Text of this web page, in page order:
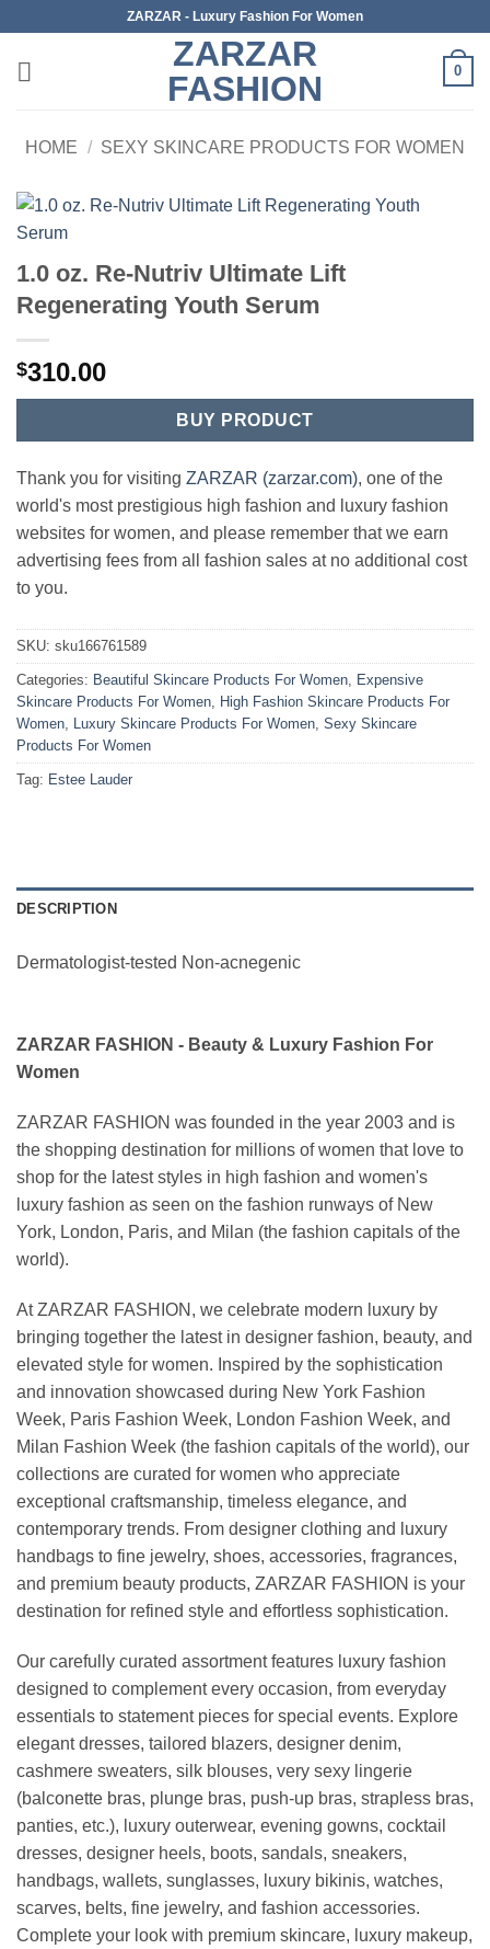
content
ZARZAR - Luxury Fashion For Women
ZARZAR
FASHION
0
HOME / SEXY SKINCARE PRODUCTS FOR WOMEN
1.0 oz. Re-Nutriv Ultimate Lift
Regenerating Youth Serum
$310.00
BUY PRODUCT
Thank you for visiting ZARZAR (zarzar.com), one of the
world's most prestigious high fashion and luxury fashion
websites for women, and please remember that we earn
advertising fees from all fashion sales at no additional cost
to you.
SKU: sku166761589
Categories: Beautiful Skincare Products For Women
Expensive
Skincare Products For Women
High Fashion Skincare Products For
Women
Luxury Skincare Products For Women Sexy Skincare
Products For Women
Tag: Estee Lauder
DESCRIPTION
Dermatologist-tested Non-acnegenic
ZARZAR FASHION - Beauty & Luxury Fashion For
Women
ZARZAR FASHION was founded in the year 2003 and is
the shopping destination for millions of women that love to
shop for the latest styles in high fashion and women's
luxury fashion as seen on the fashion runways of New
York, London, Paris, and Milan (the fashion capitals of the
world).
At ZARZAR FASHION, we celebrate modern luxury by
bringing together the latest in designer fashion, beauty, and
elevated style for women. Inspired by the sophistication
and innovation showcased during New York Fashion
Week, Paris Fashion Week, London Fashion Week, and
Milan Fashion Week (the fashion capitals of the world), our
collections are curated for women who appreciate
exceptional craftsmanship, timeless elegance, and
contemporary trends. From designer clothing and luxury
handbags to fine jewelry, shoes, accessories, fragrances,
and premium beauty products, ZARZAR FASHION is your
destination for refined style and effortless sophistication.
Our carefully curated assortment features luxury fashion
designed to complement every occasion, from everyday
essentials to statement pieces for special events. Explore
elegant dresses, tailored blazers, designer denim,
cashmere sweaters, silk blouses, very sexy lingerie
(balconette bras, plunge bras, push-up bras, strapless bras,
panties, etc.), luxury outerwear, evening gowns, cocktail
dresses, designer heels, boots, sandals, sneakers,
handbags, wallets, sunglasses, luxury bikinis, watches,
scarves, belts, fine jewelry, and fashion accessories.
Complete your look with premium skincare, luxury makeup,